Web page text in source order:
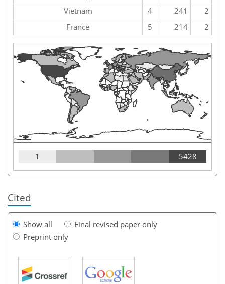
Vietnam
4 241
2
France
5 214 2
1 5428
Cited
Show all
Final revised paper only
Preprint only